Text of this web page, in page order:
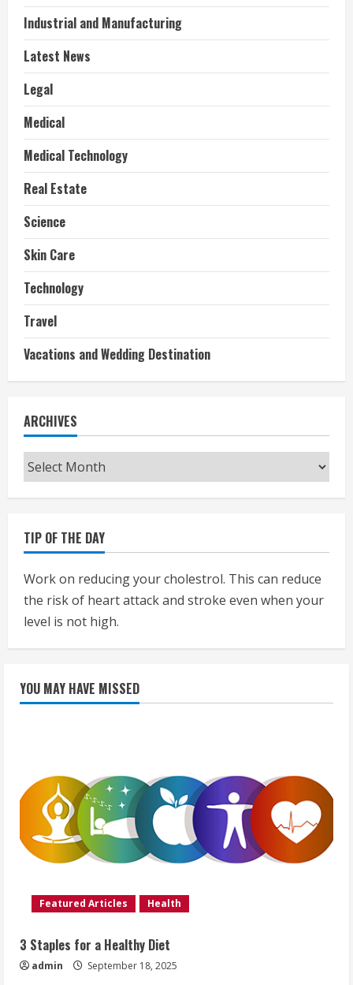
Industrial and Manufacturing
Latest News
Legal
Medical
Medical Technology
Real Estate
Science
Skin Care
Technology
Travel
Vacations and Wedding Destination
ARCHIVES
Archives
TIP OF THE DAY
Work on reducing your cholestrol. This can reduce
the risk of heart attack and stroke even when your
level is not high.
YOU MAY HAVE MISSED
Featured Articles Health
3 Staples for a Healthy Diet
admin September 18, 2025